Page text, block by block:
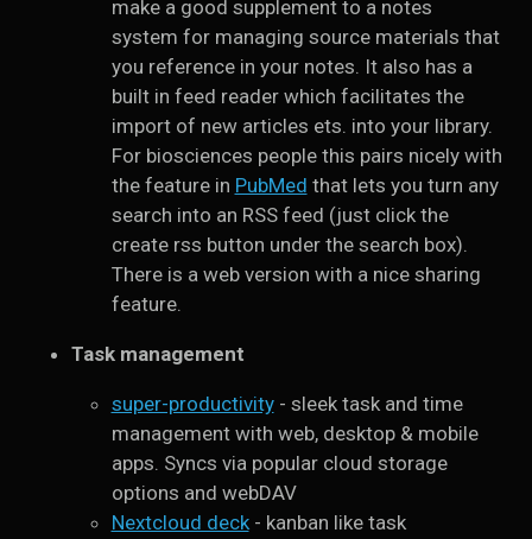
make a good supplement to a notes
system for managing source materials that
you reference in your notes. It also has a
built in feed reader which facilitates the
import of new articles ets. into your library.
For biosciences people this pairs nicely with
the feature in PubMed that lets you turn any
search into an RSS feed (just click the
create rss button under the search box).
There is a web version with a nice sharing
feature.
Task management
super-productivity- sleek task and time
management with web, desktop & mobile
apps. Syncs via popular cloud storage
options and webDAV
Nextcloud deck- kanban like task